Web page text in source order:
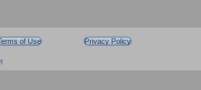
of Use Privacy Policy